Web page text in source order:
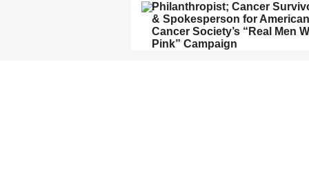
Philanthropist; Cancer
& Spokesperson for American
Cancer Society’s “Real Men
Pink” Campaign